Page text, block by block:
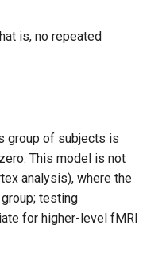
is, no repeated
group of subjects is
This model is not
analysis), where the
testing
for higher-level fMRI